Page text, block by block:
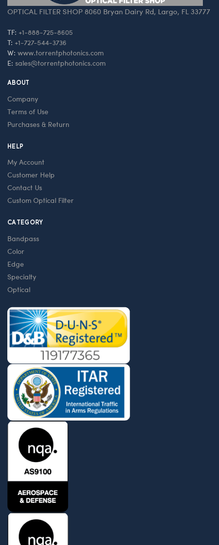
OPTICAL FILTER SHOP 8060 Bryan Dairy Rd, Largo, FL 33777
TF: +1-888-725-8605
T: +1-727-544-3736
W: www.torrentphotonics.com
E: sales@torrentphotonics.com
ABOUT
Company
Terms of Use
Purchases & Return
HELP
My Account
Customer Help
Contact Us
Custom Optical Filter
CATEGORY
Bandpass
Color
Edge
Specialty
Optical